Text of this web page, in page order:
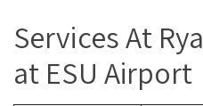
Services At
at ESU Airport